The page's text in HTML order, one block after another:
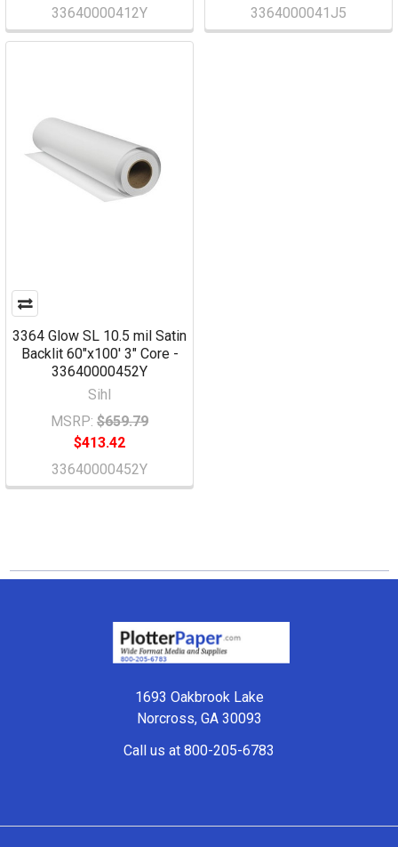
33640000412Y
3364000041J5
3364 Glow SL 10.5 mil Satin
Backlit 60"x100' 3" Core -
33640000452Y
Sihl
MSRP: $659.79
$413.42
33640000452Y
1693 Oakbrook Lake
Norcross, GA 30093
Call us at 800-205-6783